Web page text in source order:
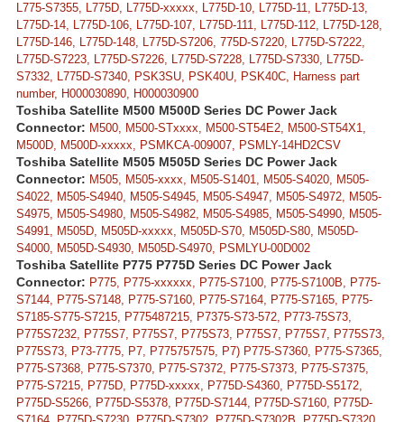
L775-S7355, L775D, L775D-xxxxx, L775D-10, L775D-11, L775D-13,
L775D-14, L775D-106, L775D-107, L775D-111, L775D-112, L775D-128,
L775D-146, L775D-148, L775D-S7206, 775D-S7220, L775D-S7222,
L775D-S7223, L775D-S7226, L775D-S7228, L775D-S7330, L775D-
S7332, L775D-S7340, PSK3SU, PSK40U, PSK40C, Harness part
number, H000030890, H000030900
Toshiba Satellite M500 M500D Series DC Power Jack
Connector: M500, M500-STxxxx, M500-ST54E2, M500-ST54X1,
M500D, M500D-xxxxx, PSMKCA-009007, PSMLY-14HD2CSV
Toshiba Satellite M505 M505D Series DC Power Jack
Connector: M505, M505-xxxx, M505-S1401, M505-S4020, M505-
S4022, M505-S4940, M505-S4945, M505-S4947, M505-S4972, M505-
S4975, M505-S4980, M505-S4982, M505-S4985, M505-S4990, M505-
S4991, M505D, M505D-xxxxx, M505D-S70, M505D-S80, M505D-
S4000, M505D-S4930, M505D-S4970, PSMLYU-00D002
Toshiba Satellite P775 P775D Series DC Power Jack
Connector: P775, P775-xxxxxx, P775-S7100, P775-S7100B, P775-
S7144, P775-S7148, P775-S7160, P775-S7164, P775-S7165, P775-
S7185-S775-S7215, P775487215, P7375-S73-572, P773-75S73,
P775S7232, P775S7, P775S7, P775S73, P775S7, P775S7, P775S73,
P775S73, P73-7775, P7, P775757575, P7) P775-S7360, P775-S7365,
P775-S7368, P775-S7370, P775-S7372, P775-S7373, P775-S7375,
P775-S7215, P775D, P775D-xxxxx, P775D-S4360, P775D-S5172,
P775D-S5266, P775D-S5378, P775D-S7144, P775D-S7160, P775D-